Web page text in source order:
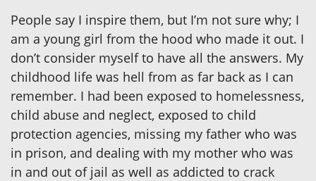
People say I inspire them, but I’m not sure why; I
am a young girl from the hood who made it out. I
don’t consider myself to have all the answers. My
childhood life was hell from as far back as I can
remember. I had been exposed to homelessness,
child abuse and neglect, exposed to child
protection agencies, missing my father who was
in prison, and dealing with my mother who was
in and out of jail as well as addicted to crack